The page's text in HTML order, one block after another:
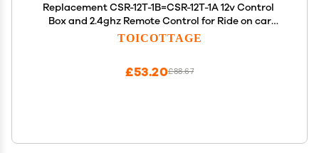
Replacement CSR-12T-1B=CSR-12T-1A 12v Control
Box and 2.4ghz Remote Control for Ride on car
Compatible with Power Wheels Best Choice
TOICOTTAGE
£88.67
£53.20